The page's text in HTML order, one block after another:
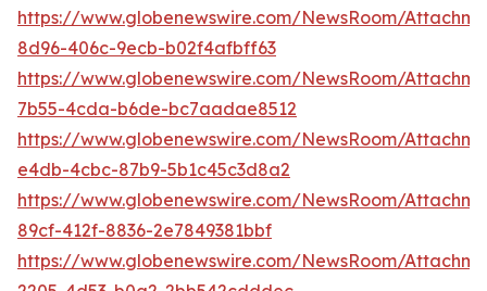
https://www.globenewswire.com/NewsRoom/
8d96-406c-9ecb-b02f4afbff63
https://www.globenewswire.com/NewsRoom/
7b55-4cda-b6de-bc7aadae8512
https://www.globenewswire.com/NewsRoom/
e4db-4cbc-87b9-5b1c45c3d8a2
https://www.globenewswire.com/NewsRoom/
89cf-412f-8836-2e7849381bbf
https://www.globenewswire.com/NewsRoom/